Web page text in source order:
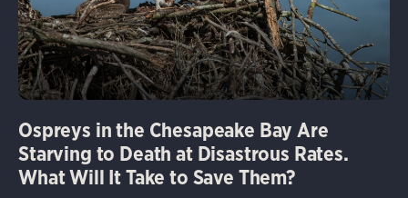
Ospreys in the Chesapeake Bay Are
Starving to Death at Disastrous Rates.
What Will It Take to Save Them?